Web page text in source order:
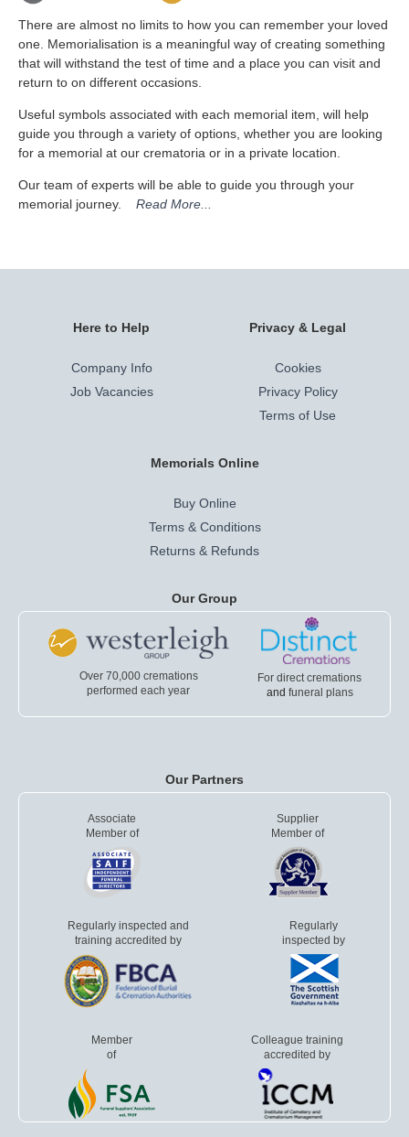
There are almost no limits to how you can remember your loved
one. Memorialisation is a meaningful way of creating something
that will withstand the test of time and a place you can visit and
return to on different occasions.
Useful symbols associated with each memorial item, will help
guide you through a variety of options, whether you are looking
for a memorial at our crematoria or in a private location.
Our team of experts will be able to guide you through your
memorial journey. Read More...
Here to Help
Company Info
Job Vacancies
Privacy & Legal
Cookies
Privacy Policy
Terms of Use
Memorials Online
Buy Online
Terms & Conditions
Returns & Refunds
Our Group
Over 70,000 cremations
performed each year
For direct cremations
and funeral plans
Our Partners
Associate
Member of
Supplier
Member of
Regularly inspected and
training accredited by
Regularly
inspected by
Member
of
Colleague training
accredited by